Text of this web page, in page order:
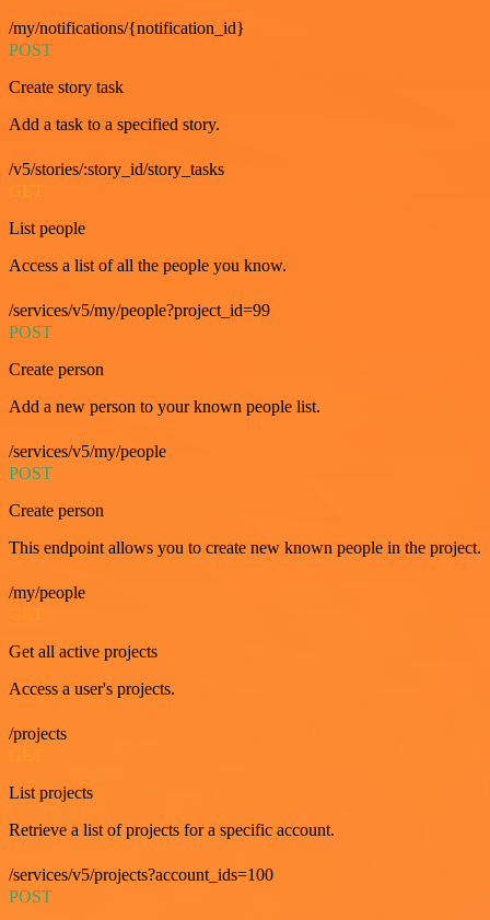
/my/notifications/{notification_id}
POST
Create story task
Add a task to a specified story.
/v5/stories/:story_id/story_tasks
List people
Access a list of all the people you know.
/services/v5/my/people?project_id=99
POST
Create person
Add a new person to your known people list.
/services/v5/my/people
POST
Create person
This endpoint allows you to create new known people in the project.
/my/people
Get all active projects
Access a user's projects.
/projects
List projects
Retrieve a list of projects for a specific account.
/services/v5/projects?account_ids=100
POST